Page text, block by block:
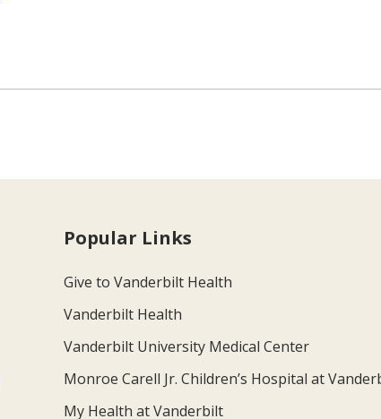
Popular Links
Give to Vanderbilt Health
Vanderbilt Health
Vanderbilt University Medical Center
Monroe Carell Jr. Children’s Hospital at
My Health at Vanderbilt